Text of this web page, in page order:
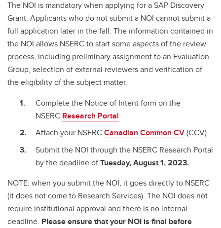
The NOI is mandatory when applying for a SAP Discovery
Grant. Applicants who do not submit a NOI cannot submit a
full application later in the fall. The information contained in
the NOI allows NSERC to start some aspects of the review
process, including preliminary assignment to an Evaluation
Group, selection of external reviewers and verification of
the eligibility of the subject matter.
Complete the Notice of Intent form on the
NSERC Research Portal
Attach your NSERC Canadian Common CV(CCV)
Submit the NOI through the NSERC Research Portal
by the deadline ofTuesday,August 1, 2023.
NOTE: when you submit the NOI, it goes directly to NSERC
(it does not come to Research Services). The NOI does not
require institutional approval and there is no internal
deadline. Please ensure that your NOI is final before